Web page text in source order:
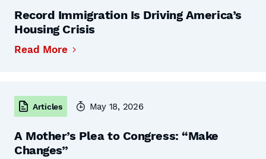
Record Immigration Is Driving America’s
Housing Crisis
Read More
Articles May 18, 2026
A Mother’s Plea to Congress: “Make
Changes”